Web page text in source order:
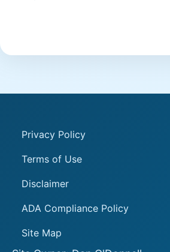
Privacy Policy
Terms of Use
Disclaimer
ADA Compliance Policy
Site Map